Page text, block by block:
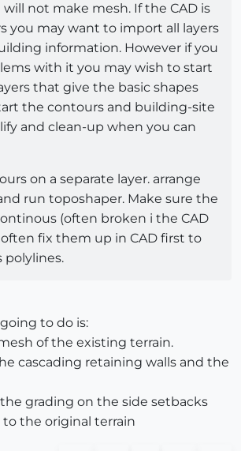
not make mesh. If the CAD is
you may want to import all layers
information. However if you
with it you may wish to start
that give the basic shapes
the contours and building-site
and clean-up when you can
on a separate layer. arrange
run toposhaper. Make sure the
(often broken i the CAD
fix them up in CAD first to
polylines.
to do is:
of the existing terrain.
cascading retaining walls and the
grading on the side setbacks
the original terrain